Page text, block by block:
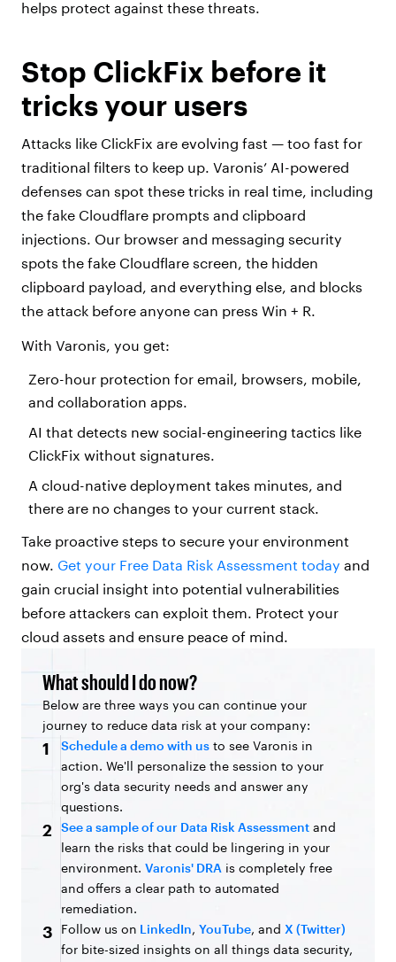
helps protect against these threats.
Stop ClickFix before it
tricks your users
Attacks like ClickFix are evolving fast — too fast for
traditional filters to keep up. Varonis’ AI-powered
defenses can spot these tricks in real time, including
the fake Cloudflare prompts and clipboard
injections. Our browser and messaging security
spots the fake Cloudflare screen, the hidden
clipboard payload, and everything else, and blocks
the attack before anyone can press Win + R.
With Varonis, you get:
Zero-hour protection for email, browsers, mobile,
and collaboration apps.
AI that detects new social-engineering tactics like
ClickFix without signatures.
A cloud-native deployment takes minutes, and
there are no changes to your current stack.
Take proactive steps to secure your environment
now. Get your Free Data Risk Assessment today and
gain crucial insight into potential vulnerabilities
before attackers can exploit them. Protect your
cloud assets and ensure peace of mind.
What should I do now?
Below are three ways you can continue your
journey to reduce data risk at your company:
1 Schedule a demo with us to see Varonis in
action. We'll personalize the session to your
org's data security needs and answer any
questions.
2 See a sample of our Data Risk Assessment and
learn the risks that could be lingering in your
environment. Varonis' DRA is completely free
and offers a clear path to automated
remediation.
3 Follow us on LinkedIn, YouTube, and X (Twitter)
for bite-sized insights on all things data security,